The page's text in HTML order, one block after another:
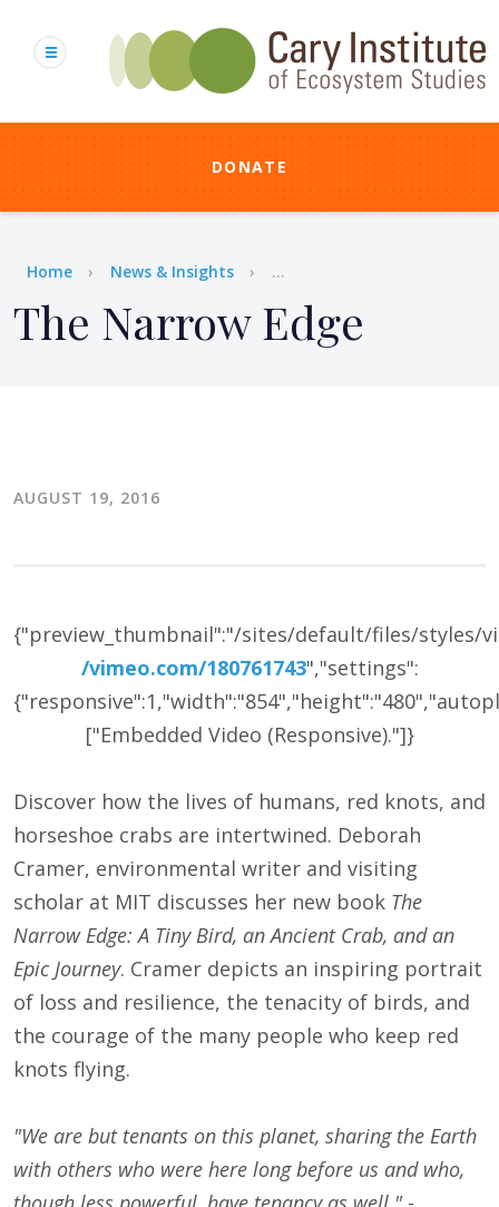
content
DONATE
Breadcrumb
Home News & Insights ...
The Narrow Edge
AUGUST 19, 2016
{"preview_thumbnail":"/sites/default/files/styles/
/vimeo.com/180761743","settings":
["Embedded Video (Responsive)."]}
Discover how the lives of humans, red knots, and
horseshoe crabs are intertwined. Deborah
Cramer, environmental writer and visiting
scholar at MIT discusses her new book The
Narrow Edge: A Tiny Bird, an Ancient Crab, and an
Epic Journey. Cramer depicts an inspiring portrait
of loss and resilience, the tenacity of birds, and
the courage of the many people who keep red
knots flying.
"We are but tenants on this planet, sharing the Earth
with others who were here long before us and who,